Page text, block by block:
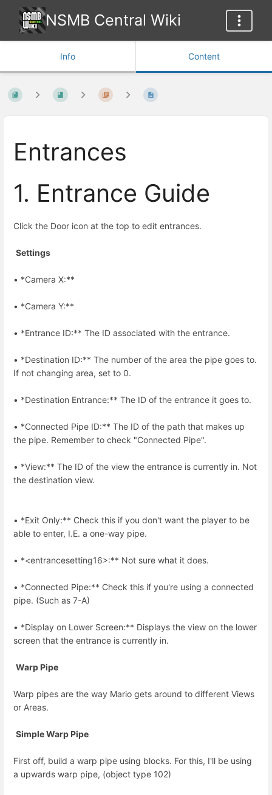
NSMB Central Wiki
Info Content
Entrances
1. Entrance Guide
Click the Door icon at the top to edit entrances.
Settings
• *Camera X:**
• *Camera Y:**
• *Entrance ID:** The ID associated with the entrance.
• *Destination ID:** The number of the area the pipe goes to.
If not changing area, set to 0.
• *Destination Entrance:** The ID of the entrance it goes to.
• *Connected Pipe ID:** The ID of the path that makes up
the pipe. Remember to check "Connected Pipe".
• *View:** The ID of the view the entrance is currently in. Not
the destination view.
• *Exit Only:** Check this if you don't want the player to be
able to enter, I.E. a one-way pipe.
• *<entrancesetting16>:** Not sure what it does.
• *Connected Pipe:** Check this if you're using a connected
pipe. (Such as 7-A)
• *Display on Lower Screen:** Displays the view on the lower
screen that the entrance is currently in.
Warp Pipe
Warp pipes are the way Mario gets around to different Views
or Areas.
Simple Warp Pipe
First off, build a warp pipe using blocks. For this, I'll be using
a upwards warp pipe, (object type 102)